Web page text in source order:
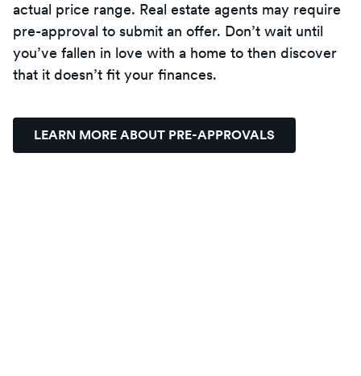
actual price range. Real estate agents may require
pre-approval to submit an offer. Don’t wait until
you’ve fallen in love with a home to then discover
that it doesn’t fit your finances.
LEARN MORE ABOUT PRE-APPROVALS